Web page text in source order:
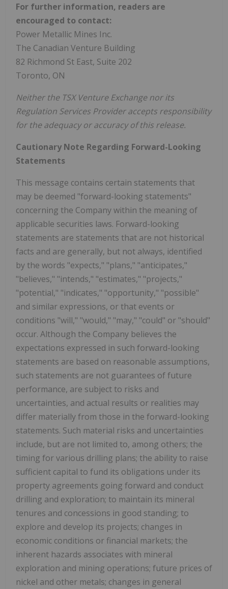
For further information, readers are
encouraged to contact:
Power Metallic Mines Inc.
The Canadian Venture Building
82 Richmond St East, Suite 202
Toronto, ON
Neither the TSX Venture Exchange nor its
Regulation Services Provider accepts responsibility
for the adequacy or accuracy of this release.
Cautionary Note Regarding Forward-Looking
Statements
This message contains certain statements that
may be deemed "forward-looking statements"
concerning the Company within the meaning of
applicable securities laws. Forward-looking
statements are statements that are not historical
facts and are generally, but not always, identified
by the words "expects," "plans," "anticipates,"
"believes," "intends," "estimates," "projects,"
"potential," "indicates," "opportunity," "possible"
and similar expressions, or that events or
conditions "will," "would," "may," "could" or "should"
occur. Although the Company believes the
expectations expressed in such forward-looking
statements are based on reasonable assumptions,
such statements are not guarantees of future
performance, are subject to risks and
uncertainties, and actual results or realities may
differ materially from those in the forward-looking
statements. Such material risks and uncertainties
include, but are not limited to, among others; the
timing for various drilling plans; the ability to raise
sufficient capital to fund its obligations under its
property agreements going forward and conduct
drilling and exploration; to maintain its mineral
tenures and concessions in good standing; to
explore and develop its projects; changes in
economic conditions or financial markets; the
inherent hazards associates with mineral
exploration and mining operations; future prices of
nickel and other metals; changes in general